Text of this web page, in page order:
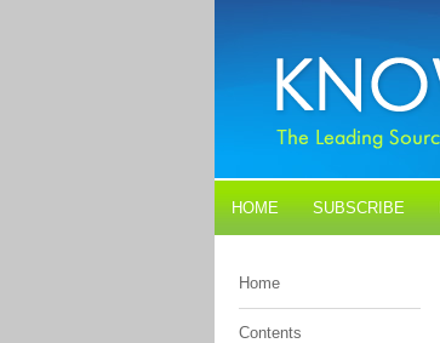
HOME SUBSCRIBE
Home
Contents